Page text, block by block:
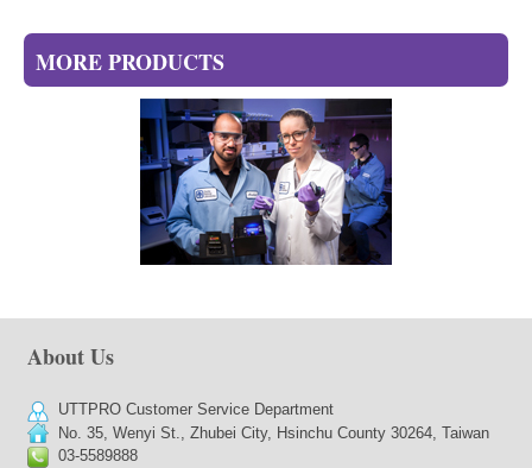
MORE PRODUCTS
About Us
UTTPRO Customer Service Department
No. 35, Wenyi St., Zhubei City, Hsinchu County 30264, Taiwan
03-5589888